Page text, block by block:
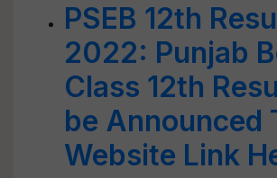
PSEB 12th
2022: Punjab
Class 12th
be Announced
Website Link